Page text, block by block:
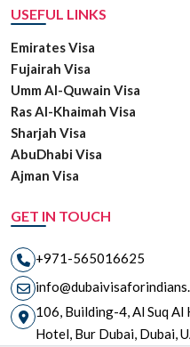
USEFUL LINKS
Emirates Visa
Fujairah Visa
Umm Al-Quwain Visa
Ras Al-Khaimah Visa
Sharjah Visa
AbuDhabi Visa
Ajman Visa
GET IN TOUCH
+971-565016625
106, Building-4, Al Suq Al
Hotel, Bur Dubai, Dubai,